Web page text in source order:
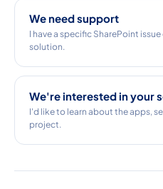
We need support
I have a specific SharePoint
solution.
We're interested in your
I'd like to learn about the apps,
project.